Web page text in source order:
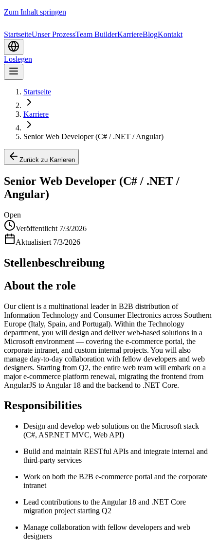
Zum Inhalt springen
StartseiteUnser ProzessTeam BuilderKarriereBlogKontakt
Loslegen
Startseite
Karriere
Senior Web Developer (C# / .NET / Angular)
Zurück zu Karrieren
Senior Web Developer (C# / .NET /
Angular)
Open
Veröffentlicht 7/3/2026
Aktualisiert 7/3/2026
Stellenbeschreibung
About the role
Our client is a multinational leader in B2B distribution of
Information Technology and Consumer Electronics across Southern
Europe (Italy, Spain, and Portugal). Within the Technology
department, you will design and deliver web-based solutions in a
Microsoft environment — covering the e-commerce portal, the
corporate intranet, and custom internal projects. You will also
manage day-to-day collaboration with fellow developers and web
designers. Starting from Q2, the entire web team will embark on a
major e-commerce platform renewal, migrating the frontend from
AngularJS to Angular 18 and the backend to .NET Core.
Responsibilities
Design and develop web solutions on the Microsoft stack
(C#, ASP.NET MVC, Web API)
Build and maintain RESTful APIs and integrate internal and
third-party services
Work on both the B2B e-commerce portal and the corporate
intranet
Lead contributions to the Angular 18 and .NET Core
migration project starting Q2
Manage collaboration with fellow developers and web
designers